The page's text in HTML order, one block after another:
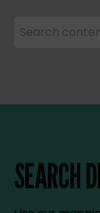
SEARCH